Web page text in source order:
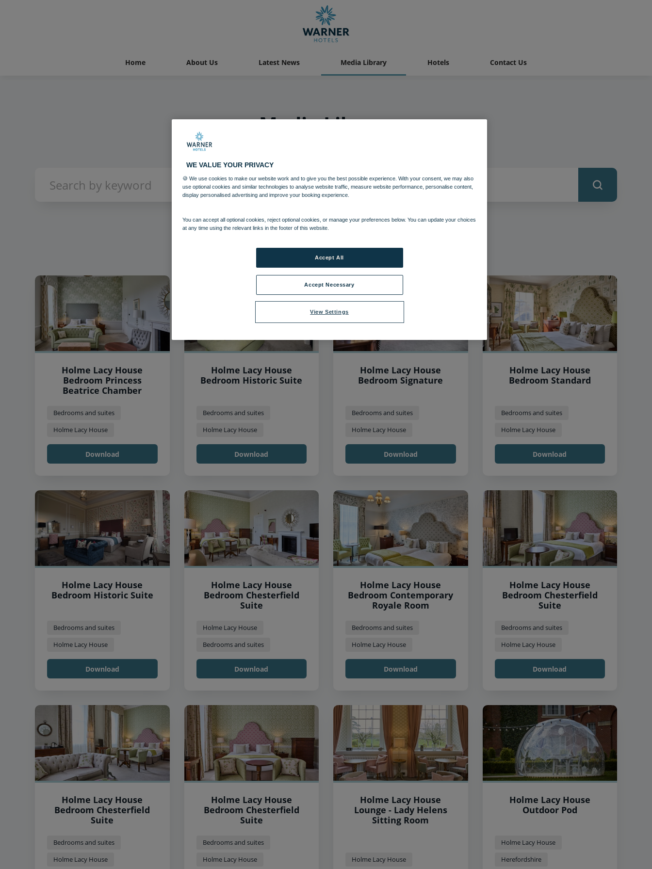
Home About Us Latest News Media Library Hotels Contact Us
Media Library
Holme Lacy House
Bedroom Princess
Beatrice Chamber
Bedrooms and suites
Holme Lacy House
Download
Holme Lacy House
Bedroom Historic Suite
Bedrooms and suites
Holme Lacy House
Download
Holme Lacy House
Bedroom Signature
Bedrooms and suites
Holme Lacy House
Download
Holme Lacy House
Bedroom Standard
Bedrooms and suites
Holme Lacy House
Download
Holme Lacy House
Bedroom Historic Suite
Bedrooms and suites
Holme Lacy House
Download
Holme Lacy House
Bedroom Chesterfield
Suite
Holme Lacy House
Bedrooms and suites
Download
Holme Lacy House
Bedroom Contemporary
Royale Room
Bedrooms and suites
Holme Lacy House
Download
Holme Lacy House
Bedroom Chesterfield
Suite
Bedrooms and suites
Holme Lacy House
Download
Holme Lacy House
Bedroom Chesterfield
Suite
Bedrooms and suites
Holme Lacy House
Holme Lacy House
Bedroom Chesterfield
Suite
Bedrooms and suites
Holme Lacy House
Holme Lacy House
Lounge - Lady Helens
Sitting Room
Holme Lacy House
Holme Lacy House
Outdoor Pod
Holme Lacy House
Herefordshire
WE VALUE YOUR PRIVACY
🍪 We use cookies to make our website work and to give you the best possible experience. With your consent, we may also
use optional cookies and similar technologies to analyse website traffic, measure website performance, personalise content,
display personalised advertising and improve your booking experience.
You can accept all optional cookies, reject optional cookies, or manage your preferences below. You can update your choices
at any time using the relevant links in the footer of this website.
View Settings
Accept Necessary
Accept All